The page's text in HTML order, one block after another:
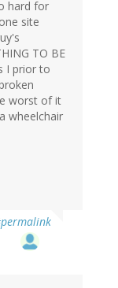
hard for
site
TO BE
I prior to
worst of it
wheelchair